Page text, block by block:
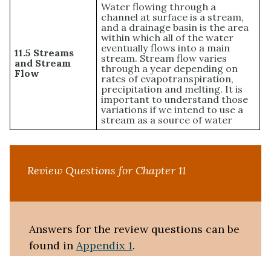
11.5 Streams
and Stream
Flow
Water flowing through a
channel at surface is a stream,
and a drainage basin is the area
within which all of the water
eventually flows into a main
stream. Stream flow varies
through a year depending on
rates of evapotranspiration,
precipitation and melting. It is
important to understand those
variations if we intend to use a
stream as a source of water
Review Questions for Chapter 11
Answers for the review questions can be
found in Appendix 1.